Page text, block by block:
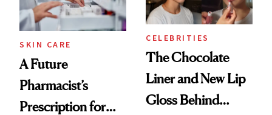
SKIN CARE
A Future
Pharmacist’s
Prescription for
CELEBRITIES
The Chocolate
Liner and New Lip
Gloss Behind